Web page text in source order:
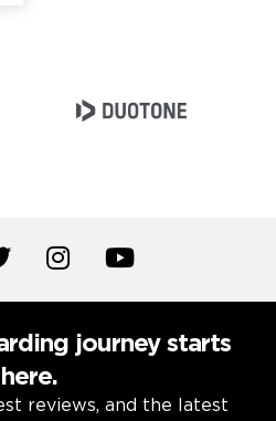
journey starts
here.
reviews, and the latest